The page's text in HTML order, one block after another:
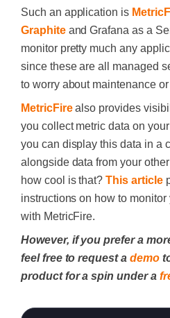
Such an application is
Graphiteand Grafana as a
monitor pretty much any
since these are all managed
to worry about maintenance
MetricFirealso provides
you collect metric data on
you can display this data in a
alongside data from your
how cool is that?This article
instructions on how to
with MetricFire.
However, if you prefer a
feel free to request a demo
product for a spin under a